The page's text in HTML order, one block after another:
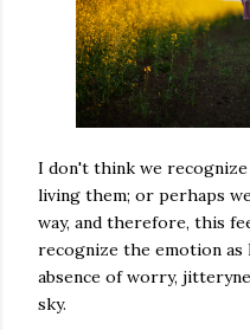
I don't think we
living them; or perhaps
way, and therefore, this
recognize the emotion as
absence of worry,
sky.